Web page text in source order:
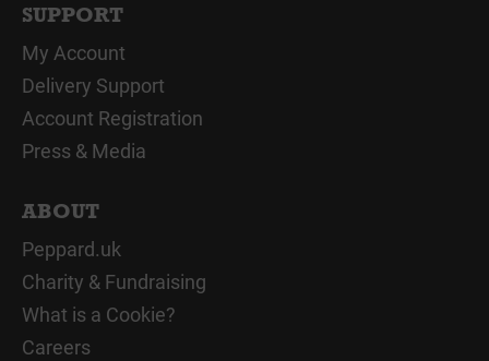
SUPPORT
My Account
Delivery Support
Account Registration
Press & Media
ABOUT
Peppard.uk
Charity & Fundraising
What is a Cookie?
Careers